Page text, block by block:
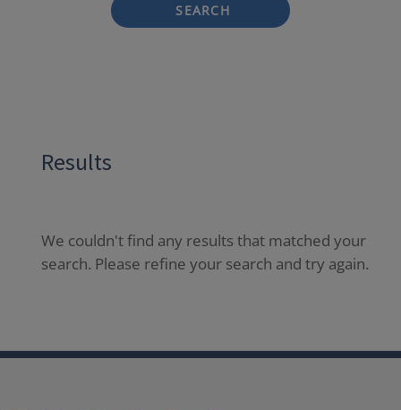
SEARCH
Results
We couldn't find any results that matched your
search. Please refine your search and try again.